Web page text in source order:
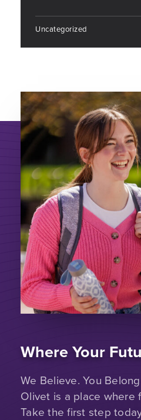
Uncategorized
Where Your
We Believe. You
Olivet is a place where
Take the first step